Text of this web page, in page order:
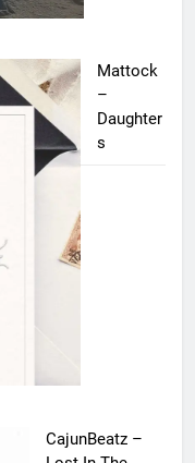
Mattock
–
Daughter
s
CajunBeatz –